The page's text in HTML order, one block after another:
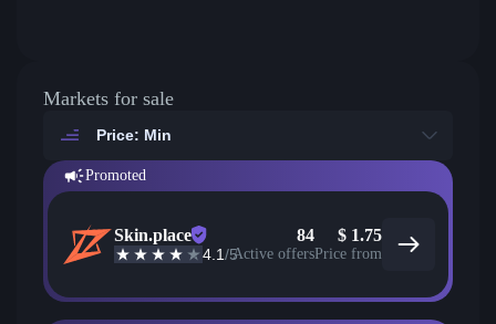
Markets for sale
Price: Min
Promoted
Skin.place
4.1/5
84
Active offers
$ 1.75
Price from